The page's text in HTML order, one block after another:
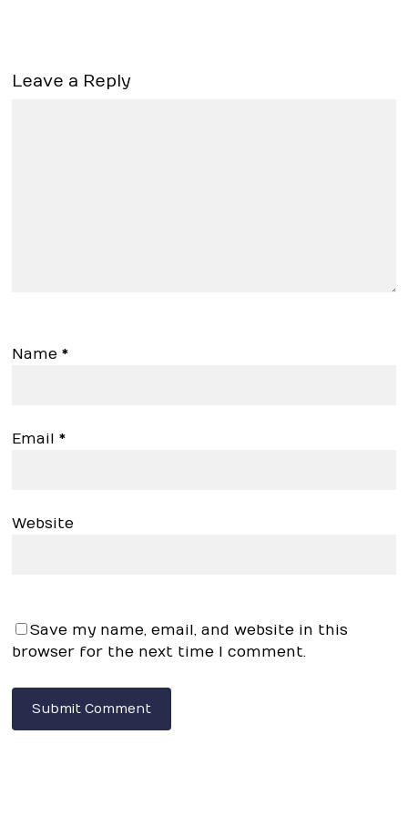
Leave a Reply
Name*
Email*
Website
Save my name, email, and website in this
browser for the next time I comment.